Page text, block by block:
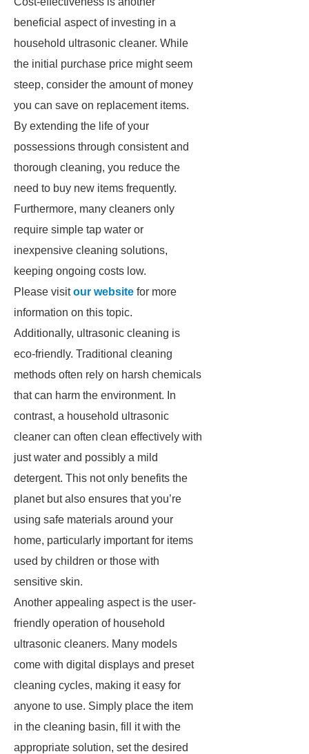
beneficial aspect of investing in a
household ultrasonic cleaner. While
the initial purchase price might seem
steep, consider the amount of money
you can save on replacement items.
By extending the life of your
possessions through consistent and
thorough cleaning, you reduce the
need to buy new items frequently.
Furthermore, many cleaners only
require simple tap water or
inexpensive cleaning solutions,
keeping ongoing costs low.
Please visitour website for more
information on this topic.
Additionally, ultrasonic cleaning is
eco-friendly. Traditional cleaning
methods often rely on harsh chemicals
that can harm the environment. In
contrast, a household ultrasonic
cleaner can often clean effectively with
just water and possibly a mild
detergent. This not only benefits the
planet but also ensures that you’re
using safe materials around your
home, particularly important for items
used by children or those with
sensitive skin.
Another appealing aspect is the user-
friendly operation of household
ultrasonic cleaners. Many models
come with digital displays and preset
cleaning cycles, making it easy for
anyone to use. Simply place the item
in the cleaning basin, fill it with the
appropriate solution, set the desired